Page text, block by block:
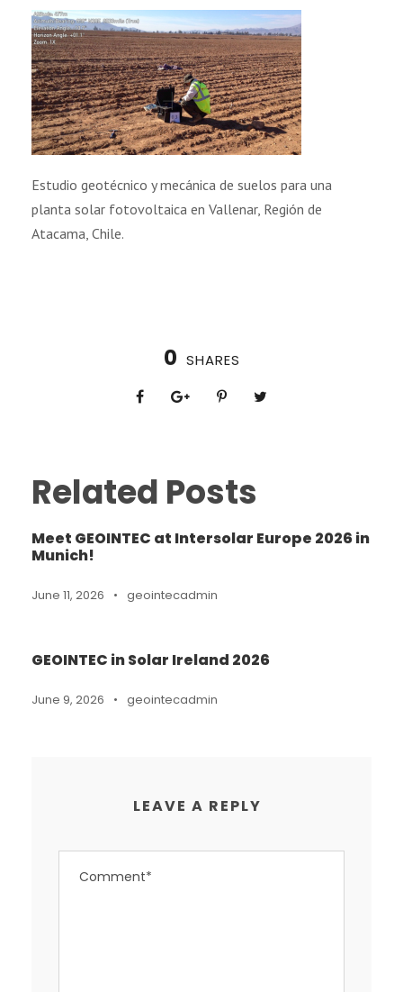
Estudio geotécnico y mecánica de suelos para una
planta solar fotovoltaica en Vallenar, Región de
Atacama, Chile.
0 SHARES
Related Posts
Meet GEOINTEC at Intersolar Europe 2026 in
Munich!
June 11, 2026 • geointecadmin
GEOINTEC in Solar Ireland 2026
June 9, 2026 • geointecadmin
LEAVE A REPLY